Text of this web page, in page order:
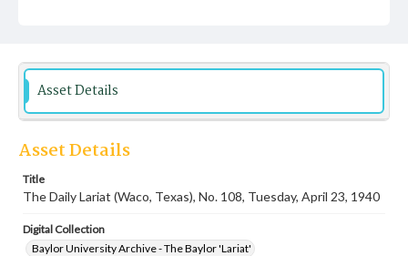
local, state and campus news along with advertising
Asset Details
Asset Details
Title
The Daily Lariat (Waco, Texas), No. 108, Tuesday, April 23, 1940
Digital Collection
Baylor University Archive - The Baylor 'Lariat'